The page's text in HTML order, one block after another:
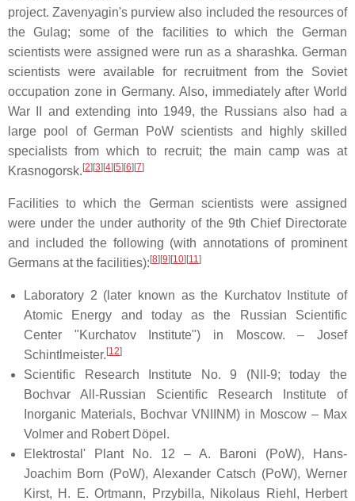
project. Zavenyagin's purview also included the resources of
the Gulag; some of the facilities to which the German
scientists were assigned were run as a sharashka. German
scientists were available for recruitment from the Soviet
occupation zone in Germany. Also, immediately after World
War II and extending into 1949, the Russians also had a
large pool of German PoW scientists and highly skilled
specialists from which to recruit; the main camp was at
Krasnogorsk. [2] [3] [4] [5] [6] [7]
Facilities to which the German scientists were assigned
were under the under authority of the 9th Chief Directorate
and included the following (with annotations of prominent
Germans at the facilities): [8] [9] [10] [11]
Laboratory 2 (later known as the Kurchatov Institute of
Atomic Energy and today as the Russian Scientific
Center "Kurchatov Institute") in Moscow. – Josef
Schintlmeister. [12]
Scientific Research Institute No. 9 (NII-9; today the
Bochvar All-Russian Scientific Research Institute of
Inorganic Materials, Bochvar VNIINM) in Moscow – Max
Volmer and Robert Döpel.
Elektrostal' Plant No. 12 – A. Baroni (PoW), Hans-
Joachim Born (PoW), Alexander Catsch (PoW), Werner
Kirst, H. E. Ortmann, Przybilla, Nikolaus Riehl, Herbert